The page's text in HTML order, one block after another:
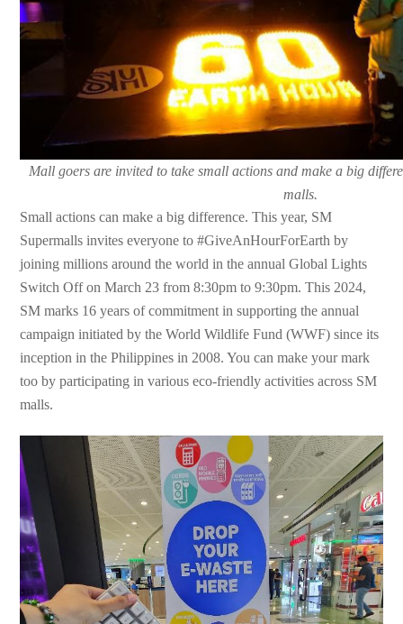
Mall goers are invited to take small actions and make a big
malls.
Small actions can make a big difference. This year, SM
Supermalls invites everyone to #GiveAnHourForEarth by
joining millions around the world in the annual Global Lights
Switch Off on March 23 from 8:30pm to 9:30pm. This 2024,
SM marks 16 years of commitment in supporting the annual
campaign initiated by the World Wildlife Fund (WWF) since its
inception in the Philippines in 2008. You can make your mark
too by participating in various eco-friendly activities across SM
malls.